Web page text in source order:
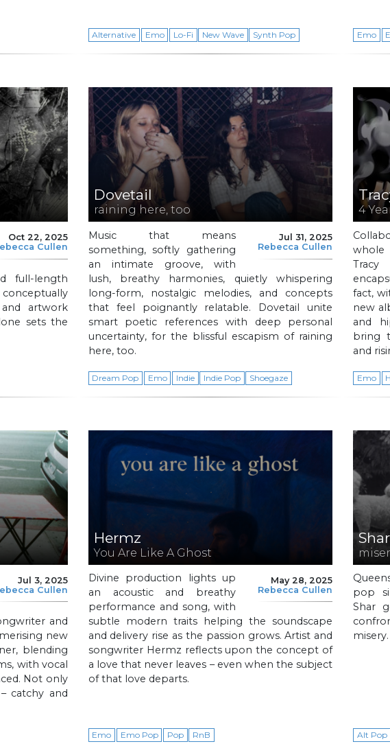
Alternative Emo Lo-Fi New Wave Synth Pop Emo
Oct 22, 2025
Cullen
full-length
artwork
sets the
Dovetail
raining here, too
Jul 31, 2025
Rebecca Cullen
Music that means
something, softly gathering
an intimate groove, with
lush, breathy harmonies, quietly whispering
long-form, nostalgic melodies, and concepts
that feel poignantly relatable. Dovetail unite
smart poetic references with deep personal
uncertainty, for the blissful escapism of raining
here, too.
Dream Pop Emo Indie Indie Pop Shoegaze
4
whole
fact,
new
and
bring
and
Emo
Jul 3, 2025
Cullen
and
new
blending
with vocal
Not only
catchy and
Hermz
You Are Like A Ghost
May 28, 2025
Rebecca Cullen
Divine production lights up
an acoustic and breathy
performance and song, with
subtle modern traits helping the soundscape
and delivery rise as the passion grows. Artist and
songwriter Hermz reflects upon the concept of
a love that never leaves – even when the subject
of that love departs.
Emo Emo Pop Pop RnB
Shar
pop
Shar
misery.
Alt Pop